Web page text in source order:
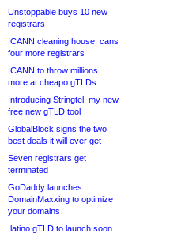
Unstoppable buys 10 new
registrars
ICANN cleaning house, cans
four more registrars
ICANN to throw millions
more at cheapo gTLDs
Introducing Stringtel, my new
free new gTLD tool
GlobalBlock signs the two
best deals it will ever get
Seven registrars get
terminated
GoDaddy launches
DomainMaxxing to optimize
your domains
.latino gTLD to launch soon